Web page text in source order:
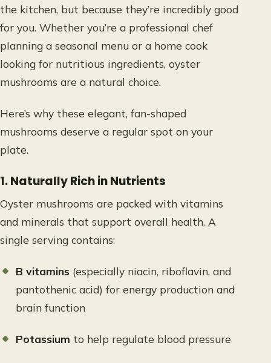
the kitchen, but because they’re incredibly good
for you. Whether you’re a professional chef
planning a seasonal menu or a home cook
looking for nutritious ingredients, oyster
mushrooms are a natural choice.
Here’s why these elegant, fan-shaped
mushrooms deserve a regular spot on your
plate.
1. Naturally Rich in Nutrients
Oyster mushrooms are packed with vitamins
and minerals that support overall health. A
single serving contains:
B vitamins (especially niacin, riboflavin, and
pantothenic acid) for energy production and
brain function
Potassium to help regulate blood pressure